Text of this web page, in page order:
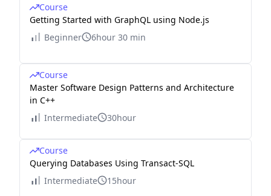
Course
Getting Started with GraphQL using Node.js
Beginner
6hour 30 min
Course
Master Software Design Patterns and Architecture
in C++
Intermediate
30hour
Course
Querying Databases Using Transact-SQL
Intermediate
15hour